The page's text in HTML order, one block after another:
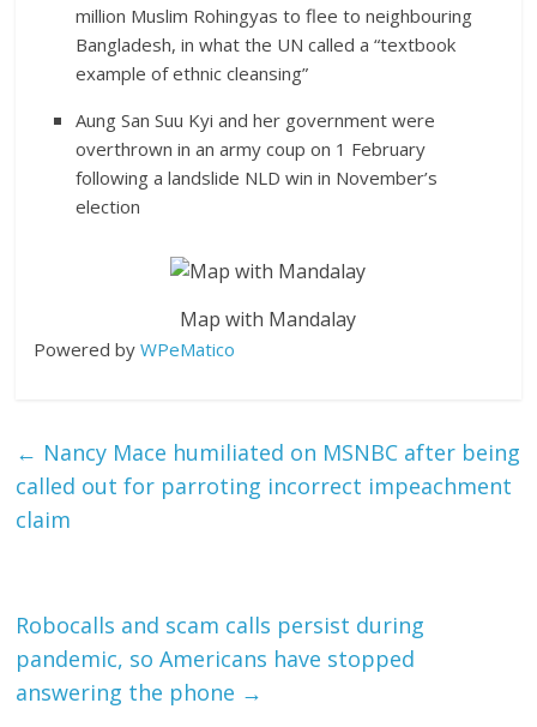
million Muslim Rohingyas to flee to neighbouring
Bangladesh, in what the UN called a “textbook
example of ethnic cleansing”
Aung San Suu Kyi and her government were
overthrown in an army coup on 1 February
following a landslide NLD win in November’s
election
Map with Mandalay
Powered byWPeMatico
← Nancy Mace humiliated on MSNBC after being
called out for parroting incorrect impeachment
claim
Robocalls and scam calls persist during
pandemic, so Americans have stopped
answering the phone →